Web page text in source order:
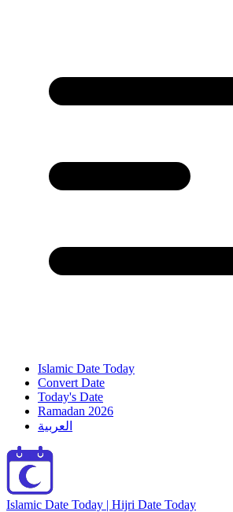
Islamic Date Today
Convert Date
Today's Date
Ramadan 2026
العربية
Islamic Date Today | Hijri Date Today